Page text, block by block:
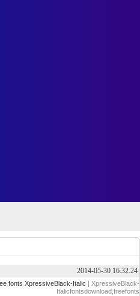
2014-05-30 16.32.24
fonts XpressiveBlack-Italic | XpressiveBlack-
Italicfontsdownload,freefonts